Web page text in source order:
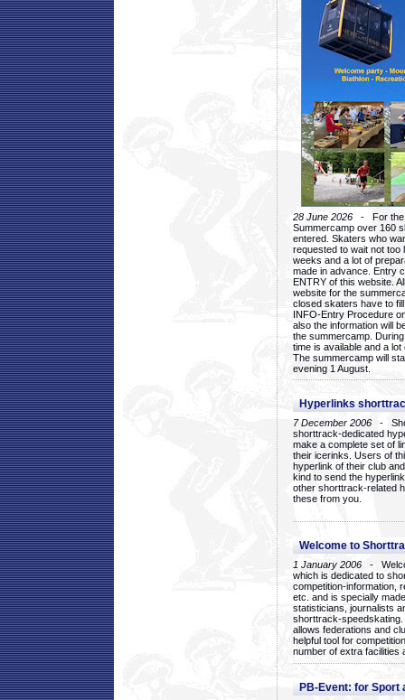
28 June 2026 - For the
Summercamp over 160
entered. Skaters who
requested to wait not too
weeks and a lot of
made in advance. Entry
ENTRY of this website.
website for the
closed skaters have to
INFO-Entry Procedure
also the information will
the summercamp.
time is available and a
The summercamp will
evening 1 August.
Hyperlinks
7 December 2006 -
shorttrack-dedicated
make a complete set of
their icerinks. Users of
hyperlink of their club
kind to send the
other shorttrack-related
these from you.
Welcome to
1 January 2006 -
which is dedicated to
competition-information,
etc. and is specially
statisticians, journalists
shorttrack-
allows federations and
helpful tool for
number of extra facilities
PB-Event: for Sport